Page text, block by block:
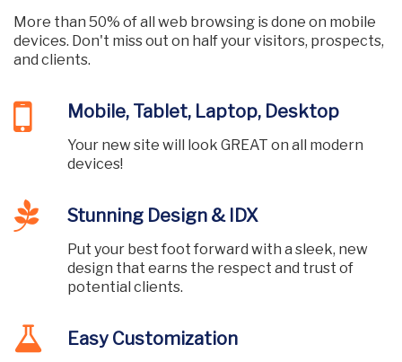
More than 50% of all web browsing is done on mobile
devices. Don't miss out on half your visitors, prospects,
and clients.
Mobile, Tablet, Laptop, Desktop
Your new site will look GREAT on all modern
devices!
Stunning Design & IDX
Put your best foot forward with a sleek, new
design that earns the respect and trust of
potential clients.
Easy Customization